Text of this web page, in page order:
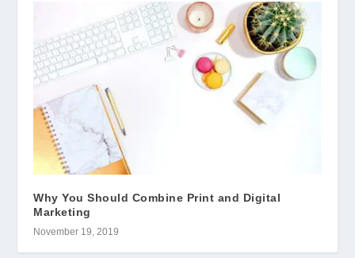
Why You Should Combine Print and Digital
Marketing
November 19, 2019